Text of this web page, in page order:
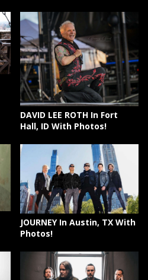
DAVID LEE ROTH In Fort
Hall, ID With Photos!
JOURNEY In Austin, TX With
Photos!